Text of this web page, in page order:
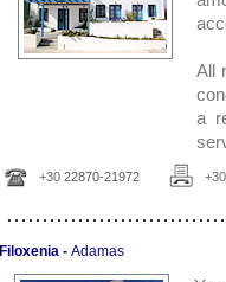
All
a
+3022870-21972
Filoxenia - Adamas